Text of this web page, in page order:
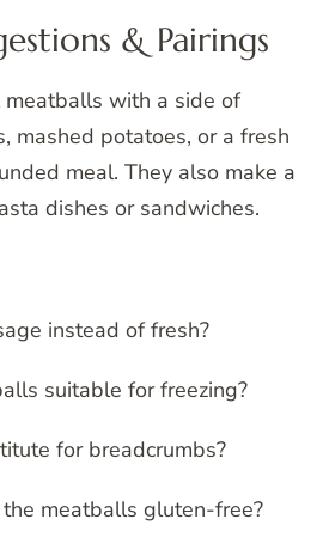
& Pairings
with a side of
mashed potatoes, or a fresh
meal. They also make a
dishes or sandwiches.
instead of fresh?
suitable for freezing?
for breadcrumbs?
meatballs gluten-free?